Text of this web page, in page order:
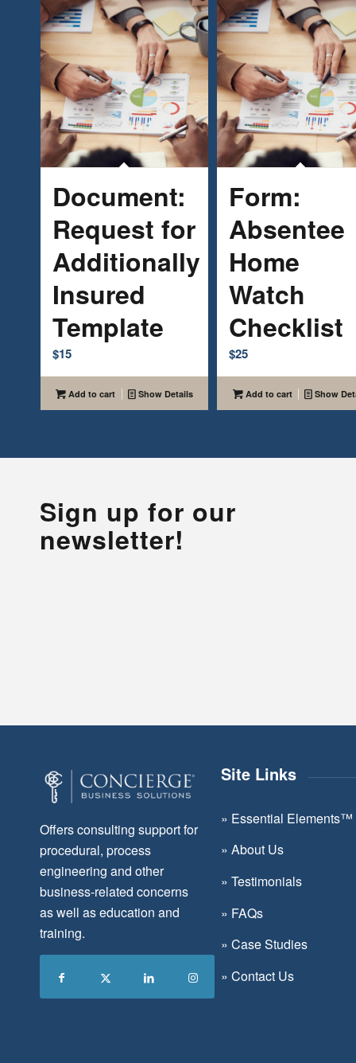
Document:
Request for
Additionally
Insured
Template
$15
Add to cart Show Details
Form:
Absentee
Home
Watch
Checklist
$25
Add to cart Show
Sign up for our
newsletter!
Offers consulting support for
procedural, process
engineering and other
business-related concerns
as well as education and
training.
Site Links
» Essential Elements™
» About Us
» Testimonials
» FAQs
» Case Studies
» Contact Us